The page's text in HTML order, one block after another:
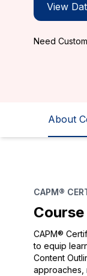
View
Need
About
CAPM®
CAPM®
to equip
Content
approaches,